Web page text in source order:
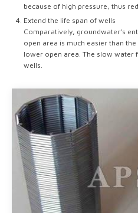
because of high pressure, thus
Extend the life span of wells
Comparatively, groundwater’s
open area is much easier than
lower open area. The slow water
wells.